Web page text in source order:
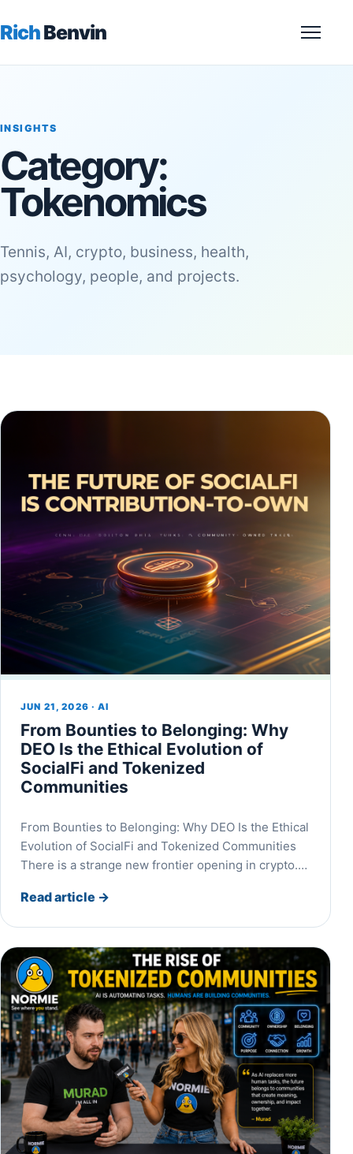
RichBenvin
INSIGHTS
Category:
Tokenomics
Tennis, AI, crypto, business, health,
psychology, people, and projects.
JUN 21, 2026 · AI
From Bounties to Belonging: Why
DEO Is the Ethical Evolution of
SocialFi and Tokenized
Communities
From Bounties to Belonging: Why DEO Is the Ethical
Evolution of SocialFi and Tokenized Communities
There is a strange new frontier opening in crypto.…
Read article →